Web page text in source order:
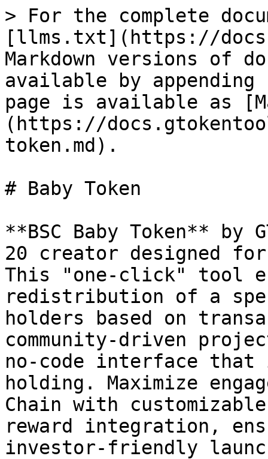
> For the complete
[llms.txt](https://
Markdown versions of
available by
page is available as
(https://
token.md).
# Baby Token
**BSC Baby Token** by
20 creator designed
This "one-click" tool
redistribution of a
holders based on
community-driven
no-code interface that
holding. Maximize
Chain with
reward integration,
investor-friendly